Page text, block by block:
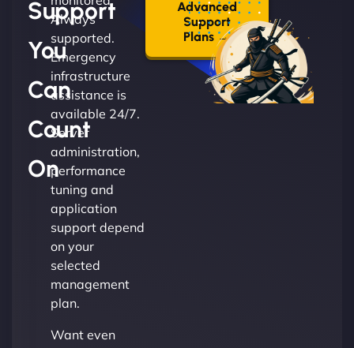
Support
You
Can
Count
On
Always
supported.
Emergency
infrastructure
assistance is
available 24/7.
Server
administration,
performance
tuning and
application
support depend
on your
selected
management
plan.
Want even
Advanced
Support
Plans →